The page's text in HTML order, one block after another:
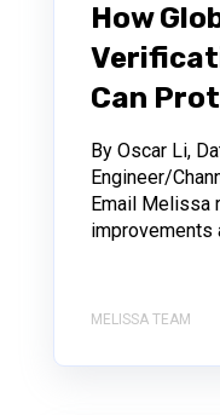
How
Can
By Oscar Li,
Engineer/
Email Melissa
improvements
MELISSA TEAM